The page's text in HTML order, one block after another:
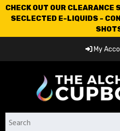
CHECK OUT OUR CLEARANCE
SECLECTED E-LIQUIDS -
My